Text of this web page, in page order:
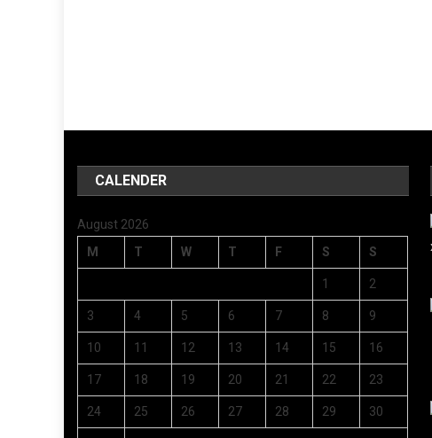
CALENDER
August 2026
M
T W T F S S
1 2
3 4 5 6 7 8 9
10 11 12 13 14 15 16
17 18 19 20 21 22 23
24 25 26 27 28 29 30